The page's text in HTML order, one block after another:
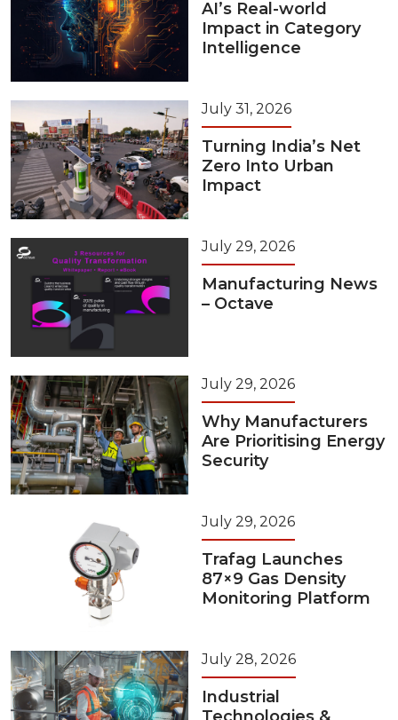
AI’s Real-world
Impact in Category
Intelligence
July 31, 2026
Turning India’s Net
Zero Into Urban
Impact
July 29, 2026
Manufacturing News
– Octave
July 29, 2026
Why Manufacturers
Are Prioritising Energy
Security
July 29, 2026
Trafag Launches
87×9 Gas Density
Monitoring Platform
July 28, 2026
Industrial